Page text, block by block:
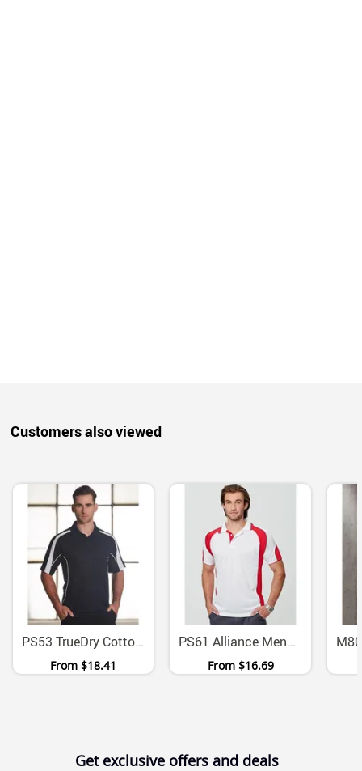
Customers also viewed
PS53 TrueDry Cotton Back Micromesh Polo With Contrast Panels
From $18.41
PS61 Alliance Mens CoolDry Mini Waffle Moisture Wicking Polo
From $16.69
Get exclusive offers and deals